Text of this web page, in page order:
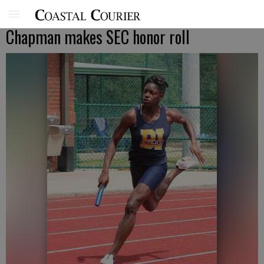
Chapman makes SEC honor roll